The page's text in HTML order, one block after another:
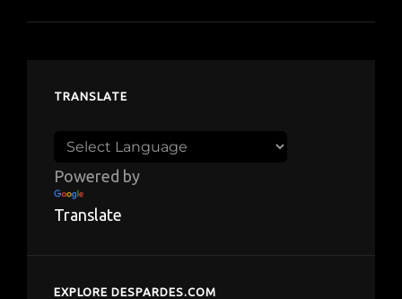
TRANSLATE
Powered by
Translate
EXPLORE DESPARDES.COM